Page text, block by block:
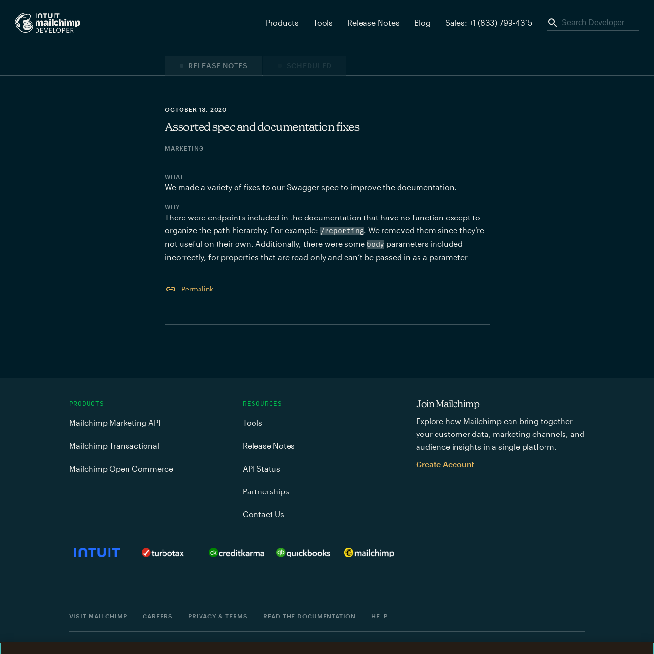
Products Tools Release Notes Blog Sales: +1 (833) 799-4315
RELEASE NOTES SCHEDULED
OCTOBER 13, 2020
Assorted spec and documentation fixes
MARKETING
WHAT
We made a variety of fixes to our Swagger spec to improve the documentation.
WHY
There were endpoints included in the documentation that have no function except to
organize the path hierarchy. For example: /reporting. We removed them since they’re
not useful on their own. Additionally, there were some body parameters included
incorrectly, for properties that are read-only and can’t be passed in as a parameter
Permalink
PRODUCTS
Mailchimp Marketing API
Mailchimp Transactional
Mailchimp Open Commerce
RESOURCES
Tools
Release Notes
API Status
Partnerships
Contact Us
Join Mailchimp
Explore how Mailchimp can bring together
your customer data, marketing channels, and
audience insights in a single platform.
Create Account
VISIT MAILCHIMP CAREERS PRIVACY & TERMS READ THE DOCUMENTATION HELP
©2001 -2026All Rights Reserved. Mailchimp®is a registered trademark of The Rocket Science Group.